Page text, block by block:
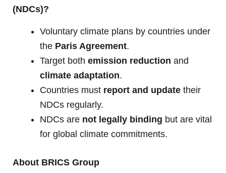
(NDCs)?
Voluntary climate plans by countries under
the Paris Agreement.
Target both emission reduction and
climate adaptation.
Countries must report and update their
NDCs regularly.
NDCs are not legally binding but are vital
for global climate commitments.
About BRICS Group